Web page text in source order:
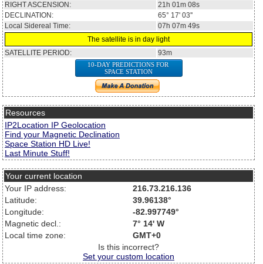
RIGHT ASCENSION:
21h 01m 08s
DECLINATION:
65° 17' 03''
Local Sidereal Time:
07h 07m 49s
The satellite is in day light
SATELLITE PERIOD:
93m
10-DAY PREDICTIONS FOR
SPACE STATION
Resources
IP2Location IP Geolocation
Find your Magnetic Declination
Space Station HD Live!
Last Minute Stuff!
Your current location
Your IP address:
216.73.216.136
Latitude:
39.96138°
Longitude:
-82.997749°
Magnetic decl.:
7° 14' W
Local time zone:
GMT+0
Is this incorrect?
Set your custom location